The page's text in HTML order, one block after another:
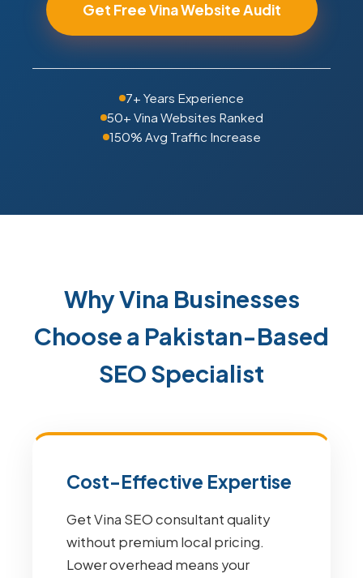
Get Free Vina Website Audit
7+ Years Experience
50+ Vina Websites Ranked
150% Avg Traffic Increase
Why Vina Businesses
Choose a Pakistan-Based
SEO Specialist
Cost-Effective Expertise
Get Vina SEO consultant quality
without premium local pricing.
Lower overhead means your